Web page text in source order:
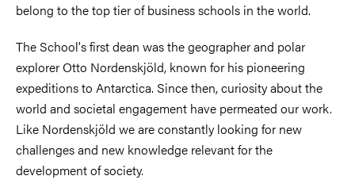
belong to the top tier of business schools in the world.​
The School's first dean was the geographer and polar
explorer Otto Nordenskjöld, known for his pioneering
expeditions to Antarctica. Since then, curiosity about the
world and societal engagement have permeated our work.
Like Nordenskjöld we are constantly looking for new
challenges and new knowledge relevant for the
development of society.​